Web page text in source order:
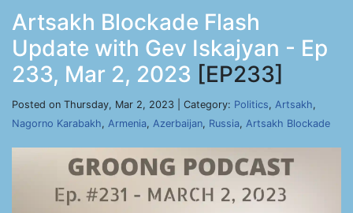
Artsakh Blockade Flash
Update with Gev Iskajyan - Ep
233, Mar 2, 2023 [EP233]
Posted on Thursday, Mar 2, 2023 | Category: Politics, Artsakh,
Nagorno Karabakh, Armenia, Azerbaijan, Russia, Artsakh Blockade